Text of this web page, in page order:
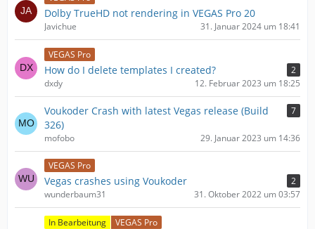
Dolby TrueHD not rendering in VEGAS Pro 20
Javichue 31. Januar 2024 um 18:41
VEGAS Pro
How do I delete templates I created?
2
dxdy
12. Februar 2023 um 18:25
Voukoder Crash with latest Vegas release (Build
326)
7
mofobo 29. Januar 2023 um 14:36
VEGAS Pro
Vegas crashes using Voukoder
2
wunderbaum31
31. Oktober 2022 um 03:57
In Bearbeitung VEGAS Pro